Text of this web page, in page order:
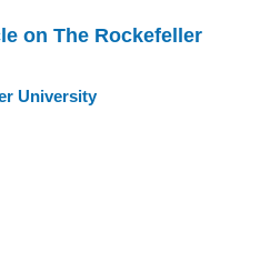
on The Rockefeller
University